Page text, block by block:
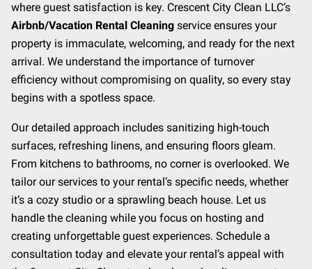
where guest satisfaction is key. Crescent City Clean LLC’s
Airbnb/Vacation Rental Cleaning service ensures your
property is immaculate, welcoming, and ready for the next
arrival. We understand the importance of turnover
efficiency without compromising on quality, so every stay
begins with a spotless space.
Our detailed approach includes sanitizing high-touch
surfaces, refreshing linens, and ensuring floors gleam.
From kitchens to bathrooms, no corner is overlooked. We
tailor our services to your rental’s specific needs, whether
it’s a cozy studio or a sprawling beach house. Let us
handle the cleaning while you focus on hosting and
creating unforgettable guest experiences. Schedule a
consultation today and elevate your rental’s appeal with